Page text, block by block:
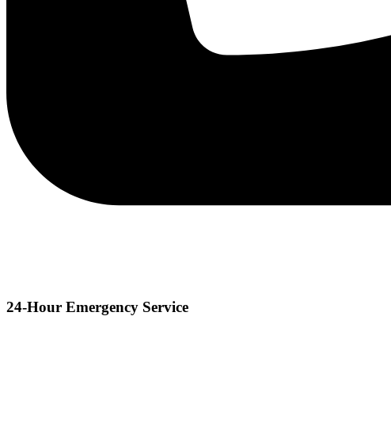
24-Hour Emergency Service